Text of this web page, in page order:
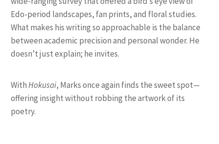
Edo-period landscapes, fan prints, and floral studies.
What makes his writing so approachable is the balance
between academic precision and personal wonder. He
doesn’t just explain; he invites.
WithHokusai, Marks once again finds the sweet spot—
offering insight without robbing the artwork of its
poetry.